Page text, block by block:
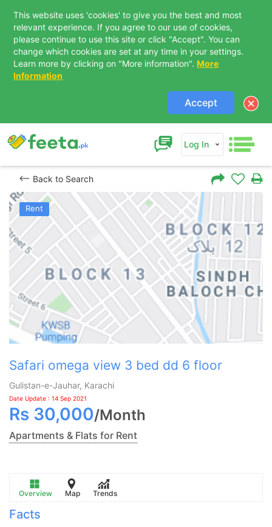
This website uses 'cookies' to give you the best and most
relevant experience. If you agree to our use of cookies,
please continue to use this site or click "Accept". You can
change which cookies are set at any time in your settings.
Learn more by clicking on "More information". More
Information
Accept
Log In
Back to Search
Rent
Safari omega view 3 bed dd 6 floor
Gulistan-e-Jauhar, Karachi
Date Update : 14 Sep 2021
Rs 30,000/Month
Apartments & Flats for Rent
Overview Map Trends
Facts